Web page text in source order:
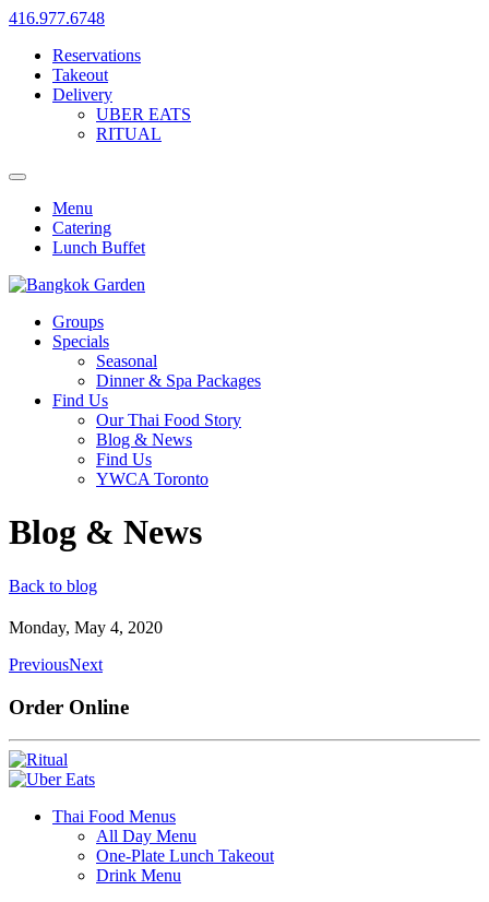
416.977.6748
Reservations
Takeout
Delivery
UBER EATS
RITUAL
Menu
Catering
Lunch Buffet
Groups
Specials
Seasonal
Dinner & Spa Packages
Find Us
Our Thai Food Story
Blog & News
Find Us
YWCA Toronto
Blog & News
Back to blog
Monday, May 4, 2020
PreviousNext
Order Online
Thai Food Menus
All Day Menu
One-Plate Lunch Takeout
Drink Menu